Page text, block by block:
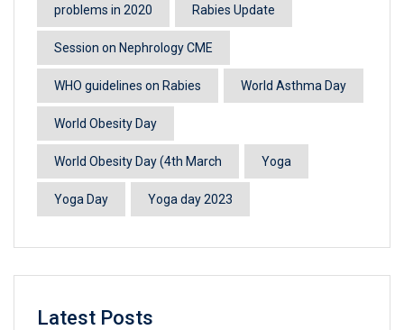
problems in 2020 Rabies Update
Session on Nephrology CME
WHO guidelines on Rabies World Asthma Day
World Obesity Day
World Obesity Day (4th March Yoga
Yoga Day Yoga day 2023
Latest Posts